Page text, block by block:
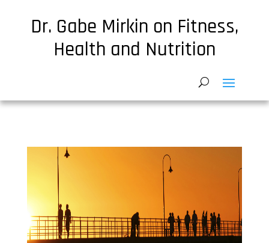
Dr. Gabe Mirkin on Fitness,
Health and Nutrition